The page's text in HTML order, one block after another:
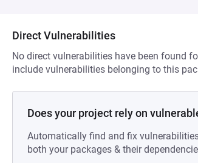
Direct Vulnerabilities
No direct vulnerabilities have been found
include vulnerabilities belonging to this
Does your project rely on
Automatically find and fix
both your packages & their